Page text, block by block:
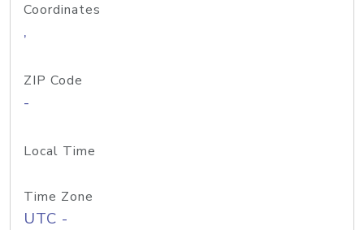
Coordinates
,
ZIP Code
-
Local Time
Time Zone
UTC -